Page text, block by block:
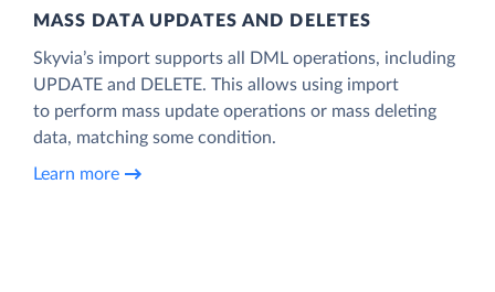
MASS DATA UPDATES AND DELETES
Skyvia’s import supports all DML operations, including
UPDATE and DELETE. This allows using import
to perform mass update operations or mass deleting
data, matching some condition.
Learn more